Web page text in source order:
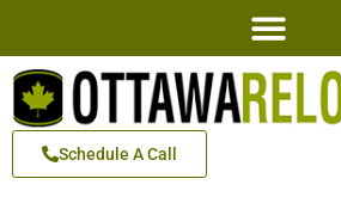
Schedule A Call